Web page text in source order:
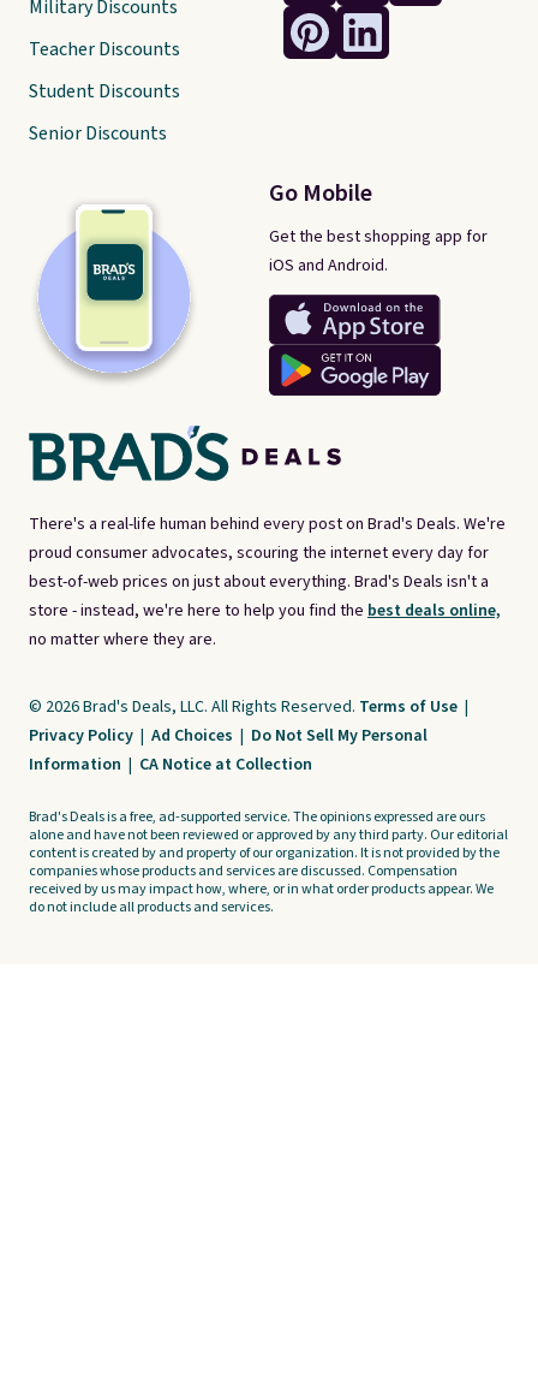
There's a real-life human behind every post on Brad's Deals. We're
proud consumer advocates, scouring the internet every day for
best-of-web prices on just about everything. Brad's Deals isn't a
store - instead, we're here to help you find the best deals online,
no matter where they are.
Go Mobile
Get the best shopping app for
iOS and Android.
Military Discounts
Teacher Discounts
Student Discounts
Senior Discounts
© 2026 Brad's Deals, LLC. All Rights Reserved. Terms of Use |
Privacy Policy | Ad Choices | Do Not Sell My Personal
Information | CA Notice at Collection
Brad's Deals is a free, ad-supported service. The opinions expressed are ours
alone and have not been reviewed or approved by any third party. Our editorial
content is created by and property of our organization. It is not provided by the
companies whose products and services are discussed. Compensation
received by us may impact how, where, or in what order products appear. We
do not include all products and services.